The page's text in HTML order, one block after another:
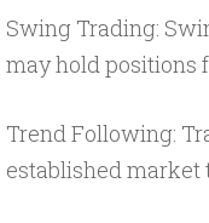
Swing Trading:
may hold positions
Trend Following:
established market